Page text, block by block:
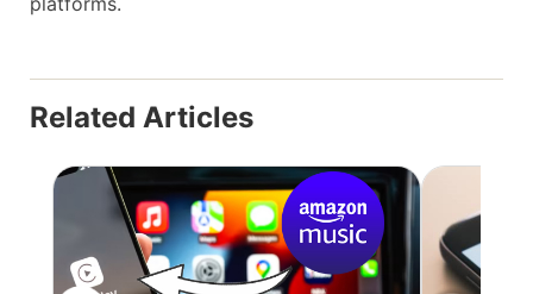
Related Articles